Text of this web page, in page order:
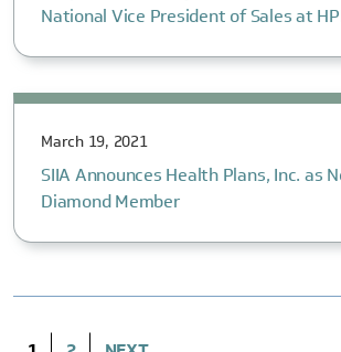
National Vice President of Sales at
March 19, 2021
SIIA Announces Health Plans, Inc. as
Diamond Member